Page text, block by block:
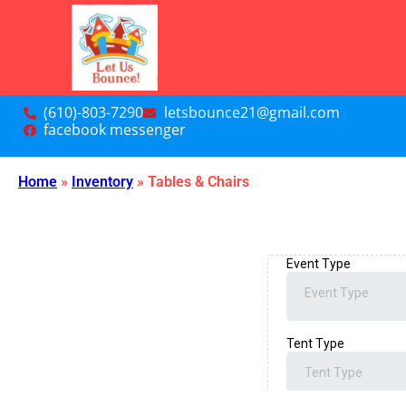
(610)-803-7290
letsbounce21@gmail.com
facebook messenger
Home » Inventory » Tables & Chairs